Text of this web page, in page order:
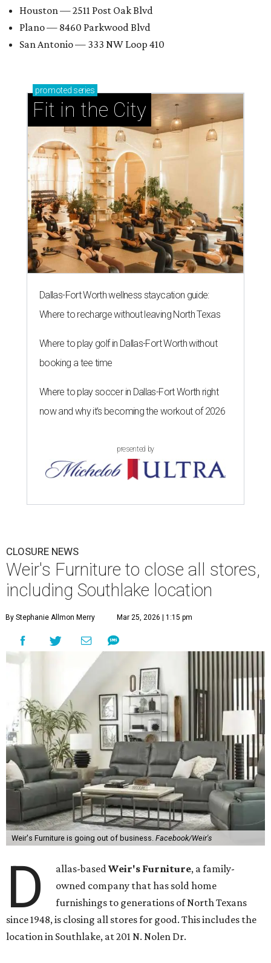
Houston — 2511 Post Oak Blvd
Plano — 8460 Parkwood Blvd
San Antonio — 333 NW Loop 410
promoted series
Fit in the City
Dallas-Fort Worth wellness staycation guide:
Where to recharge without leaving North Texas
Where to play golf in Dallas-Fort Worth without
booking a tee time
Where to play soccer in Dallas-Fort Worth right
now and why it’s becoming the workout of 2026
presented by
CLOSURE NEWS
Weir's Furniture to close all stores,
including Southlake location
By Stephanie Allmon Merry Mar 25, 2026 | 1:15 pm
Weir's Furniture is going out of business. Facebook/Weir's
D allas-basedWeir's Furniture, a family-
owned company that has sold home
furnishings to generations of North Texans
since 1948, is closing all stores for good. This includes the
location in Southlake, at 201 N. Nolen Dr.